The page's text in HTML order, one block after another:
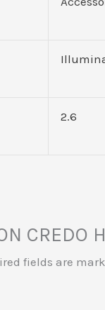
2.6
CREDO
fields are